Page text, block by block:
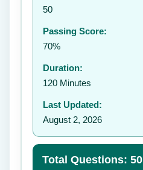
50
Passing Score:
70%
Duration:
120 Minutes
Last Updated:
August 2, 2026
Total Questions: 50